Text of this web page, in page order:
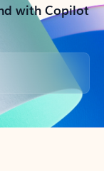
with Copilot